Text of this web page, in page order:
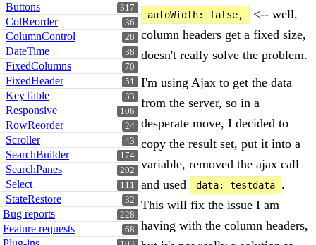
317
Buttons
36
ColReorder
28
ColumnControl
38
DateTime
70
FixedColumns
51
FixedHeader
33
KeyTable
106
Responsive
24
RowReorder
43
Scroller
174
SearchBuilder
202
SearchPanes
111
Select
32
StateRestore
228
Bug reports
68
Feature requests
autoWidth: false,
<-- well,
column headers get a fixed size,
doesn't really solve the problem.
I'm using Ajax to get the data
from the server, so in a
desperate move, I decided to
copy the result set, put it into a
variable, removed the ajax call
and used
data: testdata
.
This will fix the issue I am
having with the column headers,